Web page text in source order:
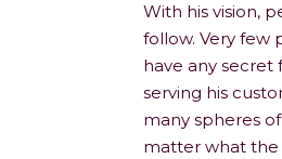
With his vision,
follow. Very few
have any secret
serving his
many spheres
matter what the